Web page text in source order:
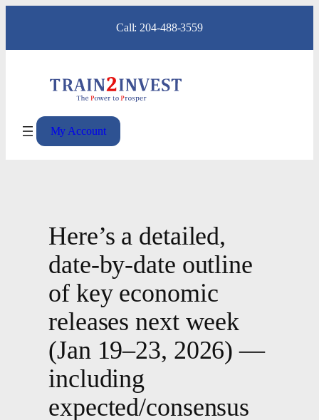
content
Call: 204-488-3559
My Account
Here’s a detailed,
date-by-date outline
of key economic
releases next week
(Jan 19–23, 2026) —
including
expected/consensus